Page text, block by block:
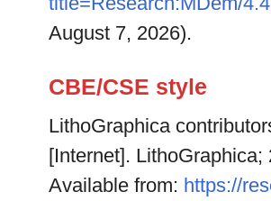
August 7, 2026).
CBE/CSE style
LithoGraphica
[Internet].
Available from: https://